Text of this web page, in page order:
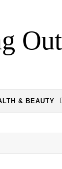
& BEAUTY